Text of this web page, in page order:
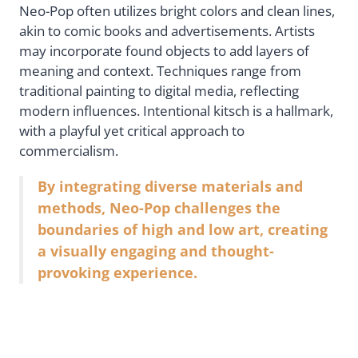
Neo-Pop often utilizes bright colors and clean lines,
akin to comic books and advertisements. Artists
may incorporate found objects to add layers of
meaning and context. Techniques range from
traditional painting to digital media, reflecting
modern influences. Intentional kitsch is a hallmark,
with a playful yet critical approach to
commercialism.
By integrating diverse materials and
methods, Neo-Pop challenges the
boundaries of high and low art, creating
a visually engaging and thought-
provoking experience.